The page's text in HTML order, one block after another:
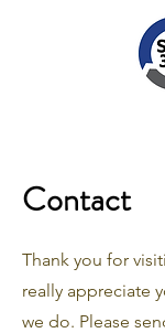
Contact
Thank you for
really appreciate
we do. Please